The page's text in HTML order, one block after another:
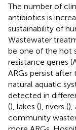
The number of
antibiotics is
sustainability of
Wastewater
be one of the hot
resistance genes
ARGs persist
natural aquatic
detected in
(), lakes (), rivers (),
community